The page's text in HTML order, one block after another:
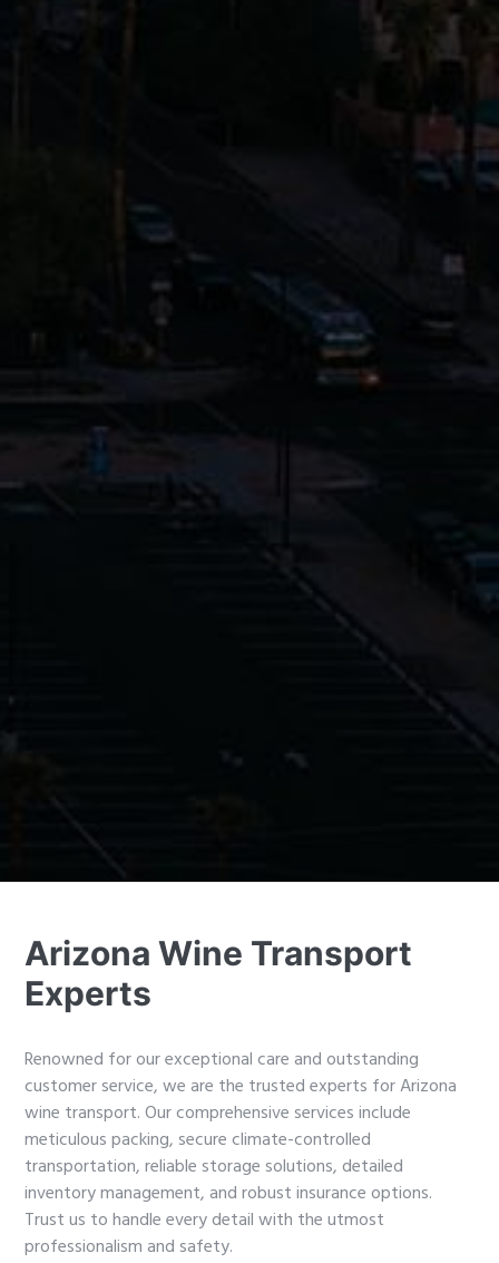
Arizona Wine Transport
Experts
Renowned for our exceptional care and outstanding
customer service, we are the trusted experts for Arizona
wine transport. Our comprehensive services include
meticulous packing, secure climate-controlled
transportation, reliable storage solutions, detailed
inventory management, and robust insurance options.
Trust us to handle every detail with the utmost
professionalism and safety.